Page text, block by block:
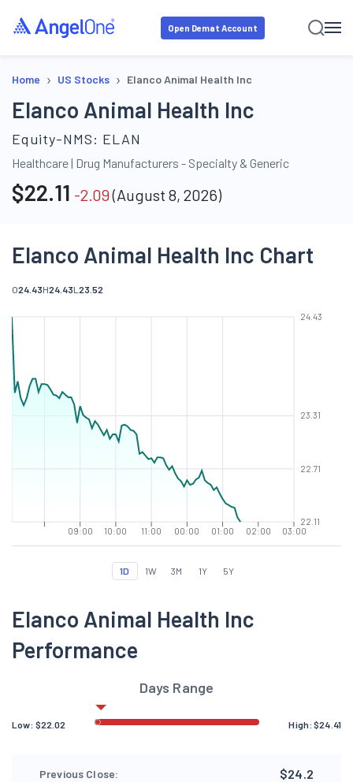
Open Demat Account
Home › US Stocks › Elanco Animal Health Inc
Elanco Animal Health Inc
Equity-NMS: ELAN
Healthcare| Drug Manufacturers - Specialty & Generic
$22.11 -2.09(August 8, 2026)
Elanco Animal Health Inc Chart
O24.43H24.43L 23.52
09:00 10:00 11:00 00:00 01:00 02:00 03:00
22.11
22.71
23.31
24.43
1D 1W 3M 1Y 5Y
Elanco Animal Health Inc
Performance
Days Range
Low: $22.02 High:$24.41
Previous Close: $24.2